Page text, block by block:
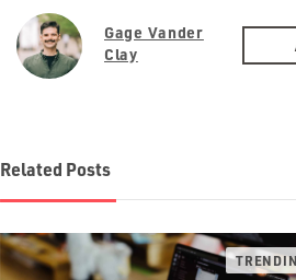
Gage Vander
Clay
Related Posts